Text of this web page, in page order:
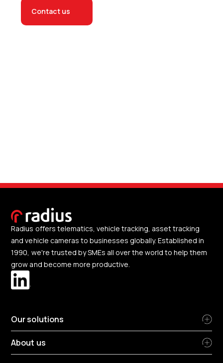
Contact us
Radius offers telematics, vehicle tracking, asset tracking
and vehicle cameras to businesses globally. Established in
1990, we're trusted by SMEs all over the world to help them
grow and become more productive.
Our solutions
About us